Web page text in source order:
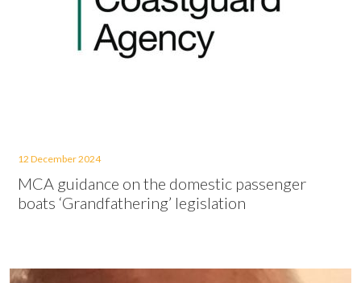
12 December 2024
MCA guidance on the domestic passenger
boats ‘Grandfathering’ legislation